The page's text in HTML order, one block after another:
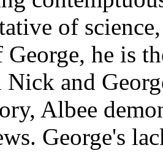
of
George, he is
and
Albee
George's